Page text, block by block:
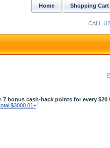
7 bonus cash-back points for every $20
$3000.01+!
Shopping Cart
Home
CALL